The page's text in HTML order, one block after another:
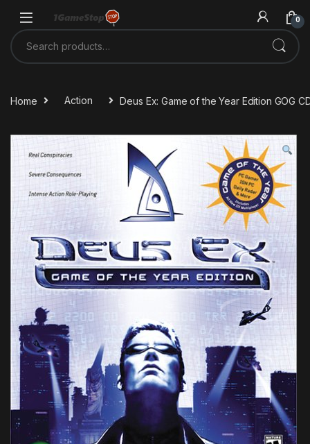
0
Search for:
Home Action Deus Ex: Game of the Year Edition GOG